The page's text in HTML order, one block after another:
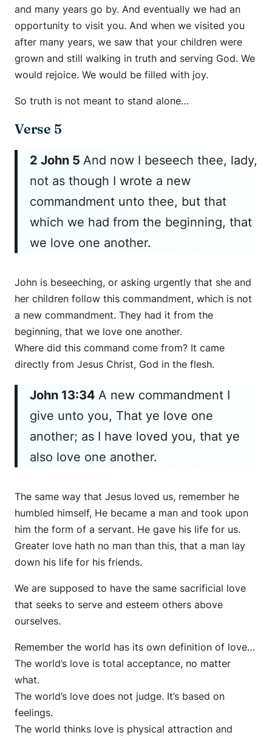
and many years go by. And eventually we had an
opportunity to visit you. And when we visited you
after many years, we saw that your children were
grown and still walking in truth and serving God. We
would rejoice. We would be filled with joy.
So truth is not meant to stand alone…
Verse 5
2 John 5 And now I beseech thee, lady,
not as though I wrote a new
commandment unto thee, but that
which we had from the beginning, that
we love one another.
John is beseeching, or asking urgently that she and
her children follow this commandment, which is not
a new commandment. They had it from the
beginning, that we love one another.
Where did this command come from? It came
directly from Jesus Christ, God in the flesh.
John 13:34 A new commandment I
give unto you, That ye love one
another; as I have loved you, that ye
also love one another.
The same way that Jesus loved us, remember he
humbled himself, He became a man and took upon
him the form of a servant. He gave his life for us.
Greater love hath no man than this, that a man lay
down his life for his friends.
We are supposed to have the same sacrificial love
that seeks to serve and esteem others above
ourselves.
Remember the world has its own definition of love…
The world’s love is total acceptance, no matter
what.
The world’s love does not judge. It’s based on
feelings.
The world thinks love is physical attraction and